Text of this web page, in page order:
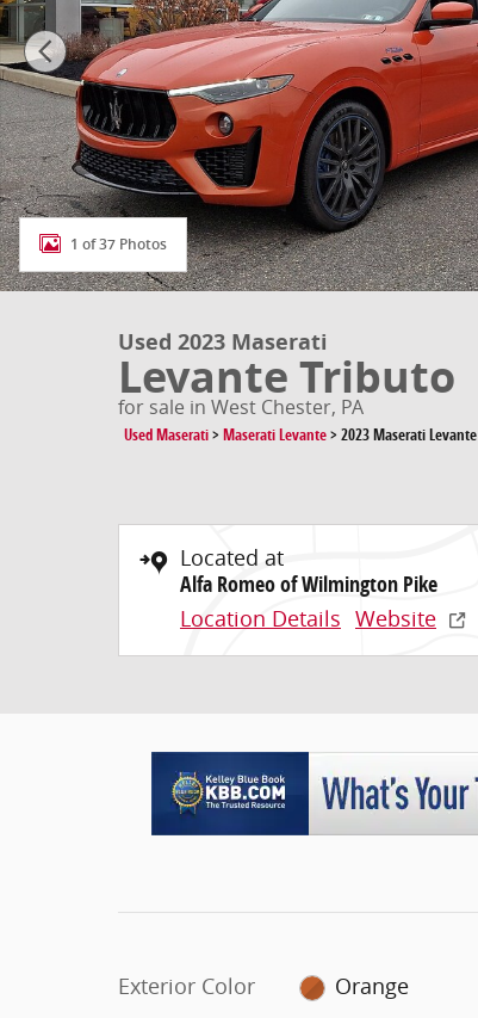
1 of 37 Photos
Used 2023 Maserati
Levante Tributo
for sale in West Chester, PA
Used Maserati>Maserati Levante>2023 Maserati Levante
Located at
Alfa Romeo of Wilmington Pike
Location Details Website
Exterior Color
Orange